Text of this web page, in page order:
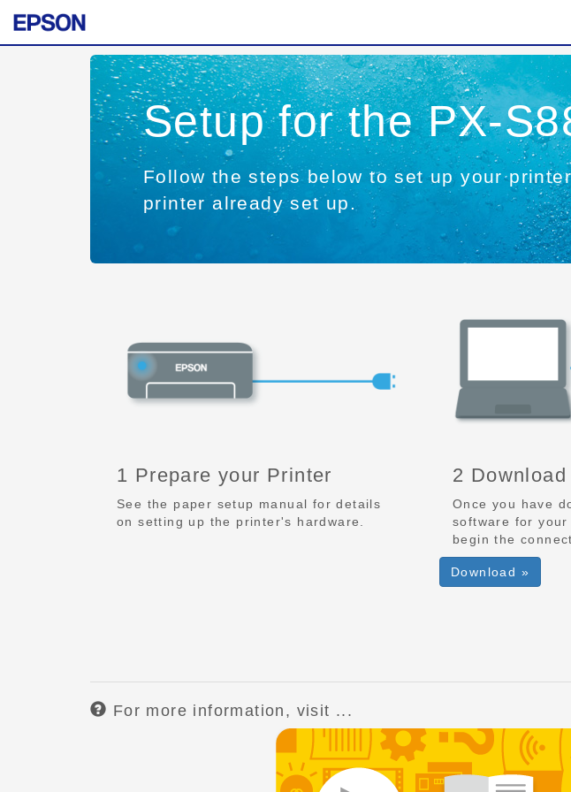
Setup for the PX-
Follow the steps below to set up your
printer already set up.
1 Prepare your Printer
See the paper setup manual for details
on setting up the printer's hardware.
2
Once you have
software for
begin the
Download »
For more information, visit ...